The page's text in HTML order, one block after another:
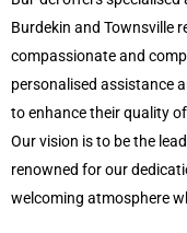
Burdekin and Townsville
compassionate and
personalised assistance
to enhance their quality
Our vision is to be the
renowned for our
welcoming atmosphere